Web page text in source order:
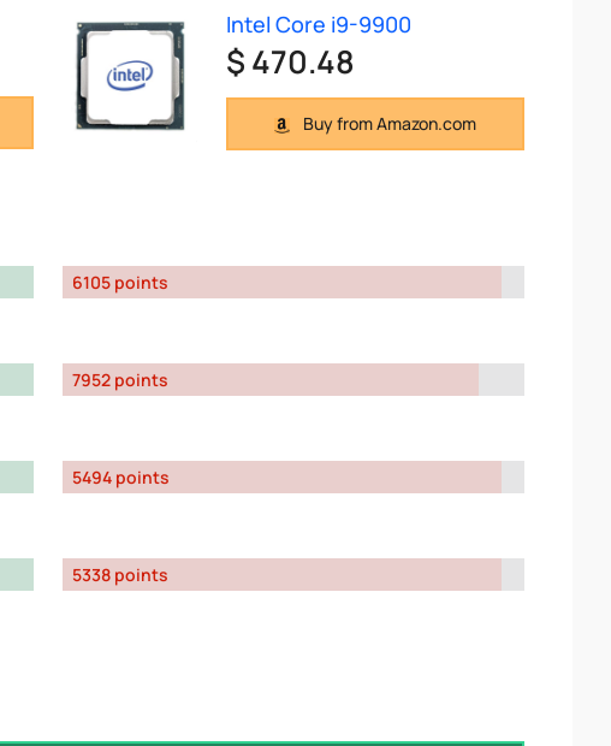
Intel Core i9-9900
$ 470.48
Buy from Amazon.com
6105 points
7952 points
5494 points
5338 points